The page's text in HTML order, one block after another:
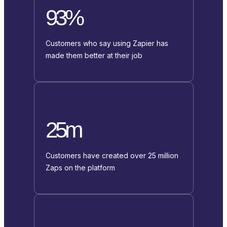
93%
Customers who say using Zapier has
made them better at their job
25m
Customers have created over 25 million
Zaps on the platform